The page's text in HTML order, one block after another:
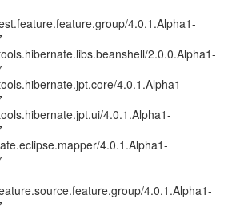
4.0.1.Alpha1-
2.0.0.Alpha1-
4.0.1.Alpha1-
4.0.1.Alpha1-
4.0.1.Alpha1-
4.0.1.Alpha1-